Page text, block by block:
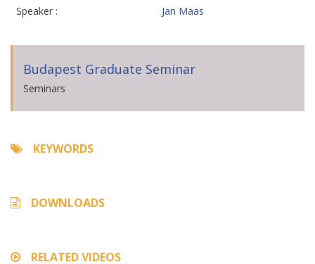
Speaker :
Jan Maas
Budapest Graduate Seminar
Seminars
KEYWORDS
DOWNLOADS
RELATED VIDEOS